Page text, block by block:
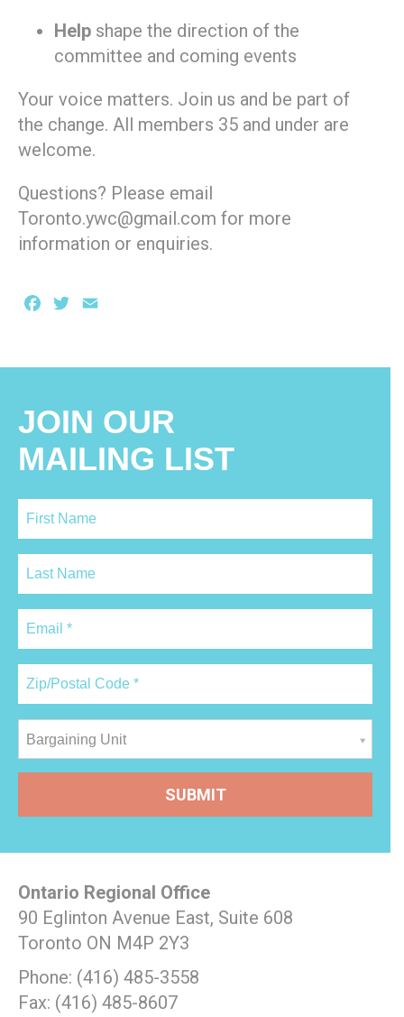
Help shape the direction of the
committee and coming events
Your voice matters. Join us and be part of
the change. All members 35 and under are
welcome.
Questions? Please email
Toronto.ywc@gmail.com for more
information or enquiries.
Facebook
Twitter
JOIN OUR
MAILING LIST
Bargaining Unit
Ontario Regional Office
90 Eglinton Avenue East, Suite 608
Toronto ON M4P 2Y3
Phone: (416) 485-3558
Fax: (416) 485-8607